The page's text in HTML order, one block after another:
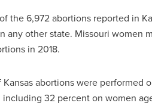
the 6,972 abortions reported in
any other state. Missouri women
in 2018.
Kansas abortions were
32 percent on women